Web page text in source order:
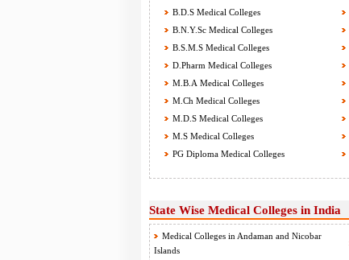
B.D.S Medical Colleges
B.N.Y.Sc Medical Colleges
B.S.M.S Medical Colleges
D.Pharm Medical Colleges
M.B.A Medical Colleges
M.Ch Medical Colleges
M.D.S Medical Colleges
M.S Medical Colleges
PG Diploma Medical Colleges
State Wise Medical Colleges in India
Medical Colleges in Andaman and Nicobar
Islands